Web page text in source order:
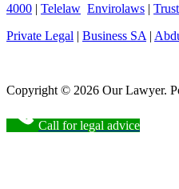
4000 | Telelaw Envirolaws |
Private Legal | Business SA |
Copyright © 2026 Our Lawyer.
Call for legal advice